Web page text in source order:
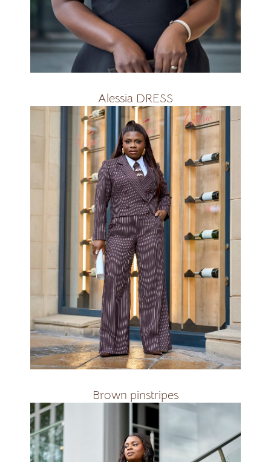
R2300
Alessia DRESS
Brown Pinstripes&amp;nbsp;&amp;nbsp;
R3000
Brown pinstripes